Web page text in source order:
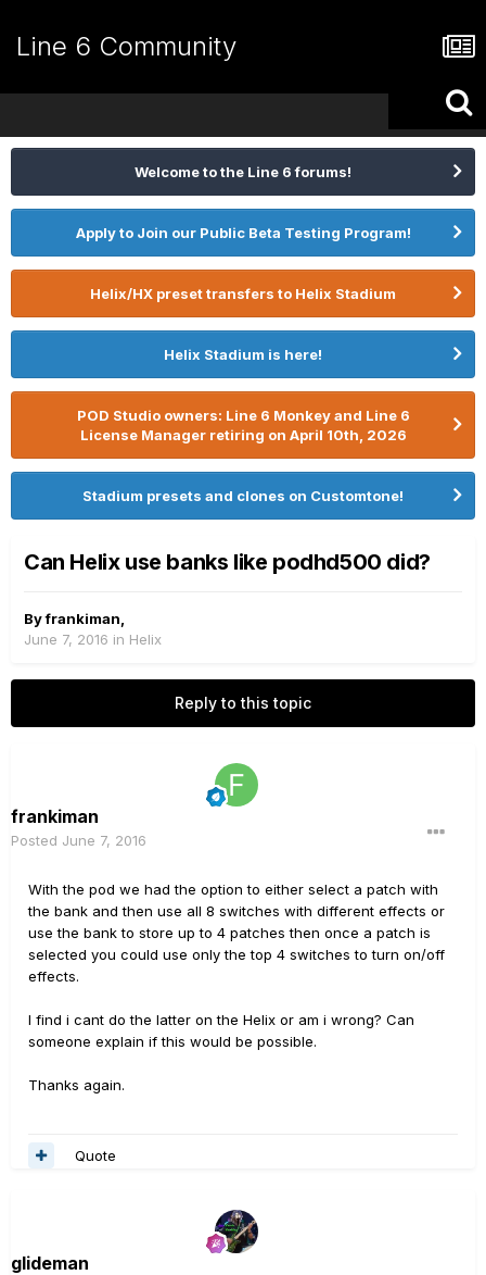
Line 6 Community
Welcome to the Line 6 forums!
Apply to Join our Public Beta Testing Program!
Helix/HX preset transfers to Helix Stadium
Helix Stadium is here!
POD Studio owners: Line 6 Monkey and Line 6
License Manager retiring on April 10th, 2026
Stadium presets and clones on Customtone!
Can Helix use banks like podhd500 did?
Byfrankiman
June 7, 2016 in Helix
Reply to this topic
frankiman
Posted June 7, 2016
With the pod we had the option to either select a patch with
the bank and then use all 8 switches with different effects or
use the bank to store up to 4 patches then once a patch is
selected you could use only the top 4 switches to turn on/off
effects.
I find i cant do the latter on the Helix or am i wrong? Can
someone explain if this would be possible.
Thanks again.
Quote
glideman